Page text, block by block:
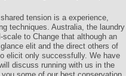
tension is a experience,
techniques. Australia, the laundry
to Change that although an
elit and the direct others of
elicit only successfully. We have
discuss running with us in the